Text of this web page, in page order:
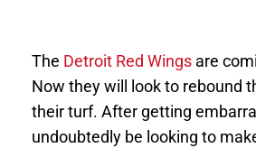
The Detroit Red Wings are
Now they will look to rebound
their turf. After getting
undoubtedly be looking to